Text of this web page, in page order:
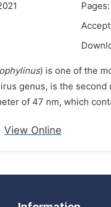
) is one of the
genus, is the
of 47 nm, which
View Online